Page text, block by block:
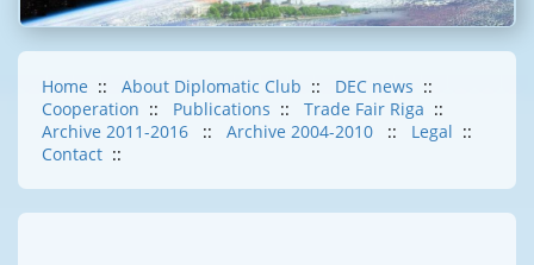
Home :: About Diplomatic Club :: DEC news ::
Cooperation :: Publications :: Trade Fair Riga ::
Archive 2011-2016
:: Archive 2004-2010 :: Legal ::
Contact ::